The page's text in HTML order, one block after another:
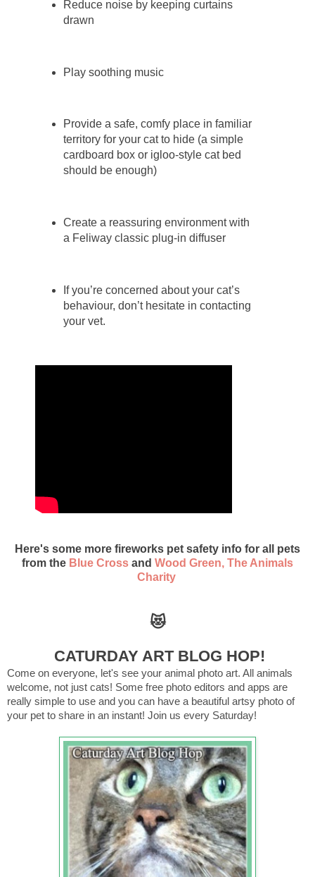
Reduce noise by keeping curtains
drawn
Play soothing music
Provide a safe, comfy place in familiar
territory for your cat to hide (a simple
cardboard box or igloo-style cat bed
should be enough)
Create a reassuring environment with
a Feliway classic plug-in diffuser
If you’re concerned about your cat’s
behaviour, don’t hesitate in contacting
your vet.
Here's some more fireworks pet safety info for all pets
from the Blue Cross and Wood Green, The Animals
Charity
😻
CATURDAY ART BLOG HOP!
Come on everyone, let's see your animal photo art. All animals
welcome, not just cats! Some free photo editors and apps are
really simple to use and you can have a beautiful artsy photo of
your pet to share in an instant! Join us every Saturday!